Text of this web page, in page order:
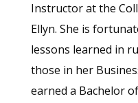
Instructor at the
Ellyn. She is
lessons learned in
those in her
earned a Bachelor